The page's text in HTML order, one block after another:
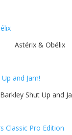
Astérix & Obélix
Barkley Shut Up and